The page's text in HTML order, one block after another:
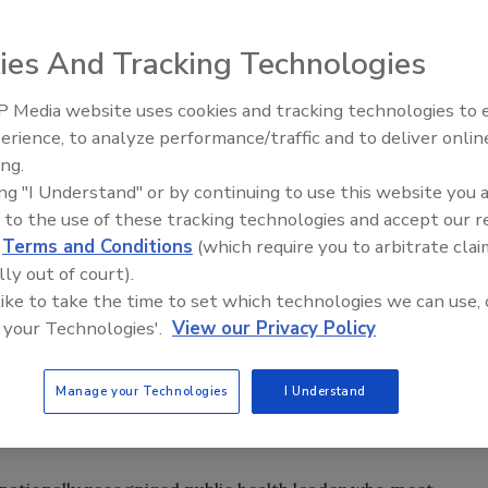
lessons learned.
a streamlined, integrated approach to effectively
illness outbreaks: the FDA Coordinated
team of epidemiologists, veterinarians,
emergency coordinators, and risk communications
and response at headquarters, CORE is
in FDA field offices nationwide. CORE will
Control and Prevention (CDC), the US Department of
agriculture agencies in human and animal foodborne
Food Plant Openings and
And Tracking Technologies
Media website uses cookies and tracking technologies to
to analyze performance/traffic and to deliver
"I Understand" or by continuing to use this website you
to the use of these tracking technologies and accept our
Terms and Conditions (which require you to arbitrate
out of court).
to take the time to set which technologies we can use,
Technologies'. View our Privacy Policy
Manage your Technologies I Understand